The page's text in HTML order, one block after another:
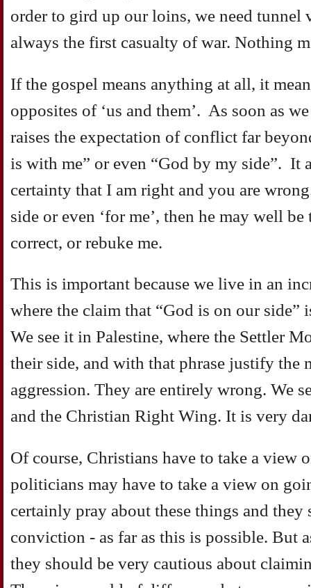
order to gird up our loins, we need tunnel
always the first casualty of war. Nothing
If the gospel means anything at all, it
opposites of ‘us and them’. As soon as
raises the expectation of conflict far
is with me” or even “God by my side”. It
certainty that I am right and you are
side or even ‘for me’, then he may well
correct, or rebuke me.
This is important because we live in an
where the claim that “God is on our side”
We see it in Palestine, where the Settler
their side, and with that phrase justify the
aggression. They are entirely wrong. We
and the Christian Right Wing. It is very
Of course, Christians have to take a view
politicians may have to take a view on
certainly pray about these things and
conviction - as far as this is possible. But
they should be very cautious about